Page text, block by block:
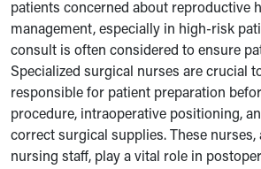
patients concerned about reproductive
management, especially in high-risk
consult is often considered to ensure
Specialized surgical nurses are crucial
responsible for patient preparation
procedure, intraoperative positioning,
correct surgical supplies. These
nursing staff, play a vital role in